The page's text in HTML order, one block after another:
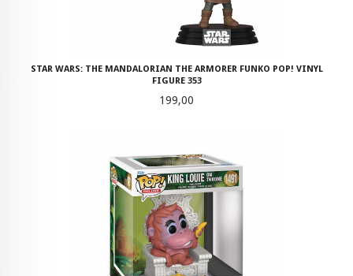
STAR WARS: THE MANDALORIAN THE ARMORER FUNKO POP! VINYL
FIGURE 353
Pris
199,00